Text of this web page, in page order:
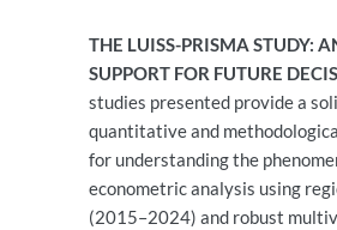
THE LUISS-PRISMA STUDY:
SUPPORT FOR FUTURE
studies presented provide a
quantitative and
for understanding the
econometric analysis using
(2015–2024) and robust